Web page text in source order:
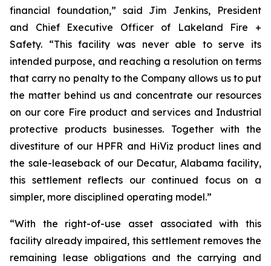
financial foundation,” said Jim Jenkins, President
and Chief Executive Officer of Lakeland Fire +
Safety. “This facility was never able to serve its
intended purpose, and reaching a resolution on terms
that carry no penalty to the Company allows us to put
the matter behind us and concentrate our resources
on our core Fire product and services and Industrial
protective products businesses. Together with the
divestiture of our HPFR and HiViz product lines and
the sale-leaseback of our Decatur, Alabama facility,
this settlement reflects our continued focus on a
simpler, more disciplined operating model.”
“With the right-of-use asset associated with this
facility already impaired, this settlement removes the
remaining lease obligations and the carrying and